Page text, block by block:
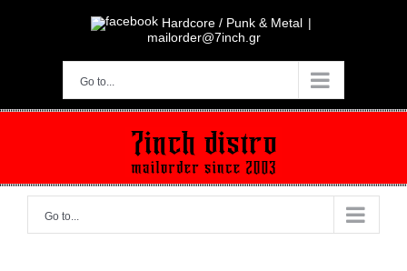
Hardcore / Punk & Metal |
mailorder@7inch.gr
Go to...
Go to...